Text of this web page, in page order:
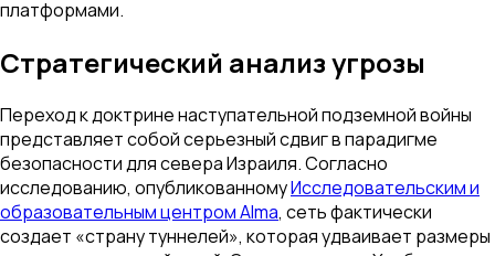
платформами.
Стратегический анализ угрозы
Переход к доктрине наступательной подземной войны
представляет собой серьезный сдвиг в парадигме
безопасности для севера Израиля. Согласно
исследованию, опубликованномуИсследовательским и
образовательным центром Alma, сеть фактически
создает «страну туннелей», которая удваивает размеры